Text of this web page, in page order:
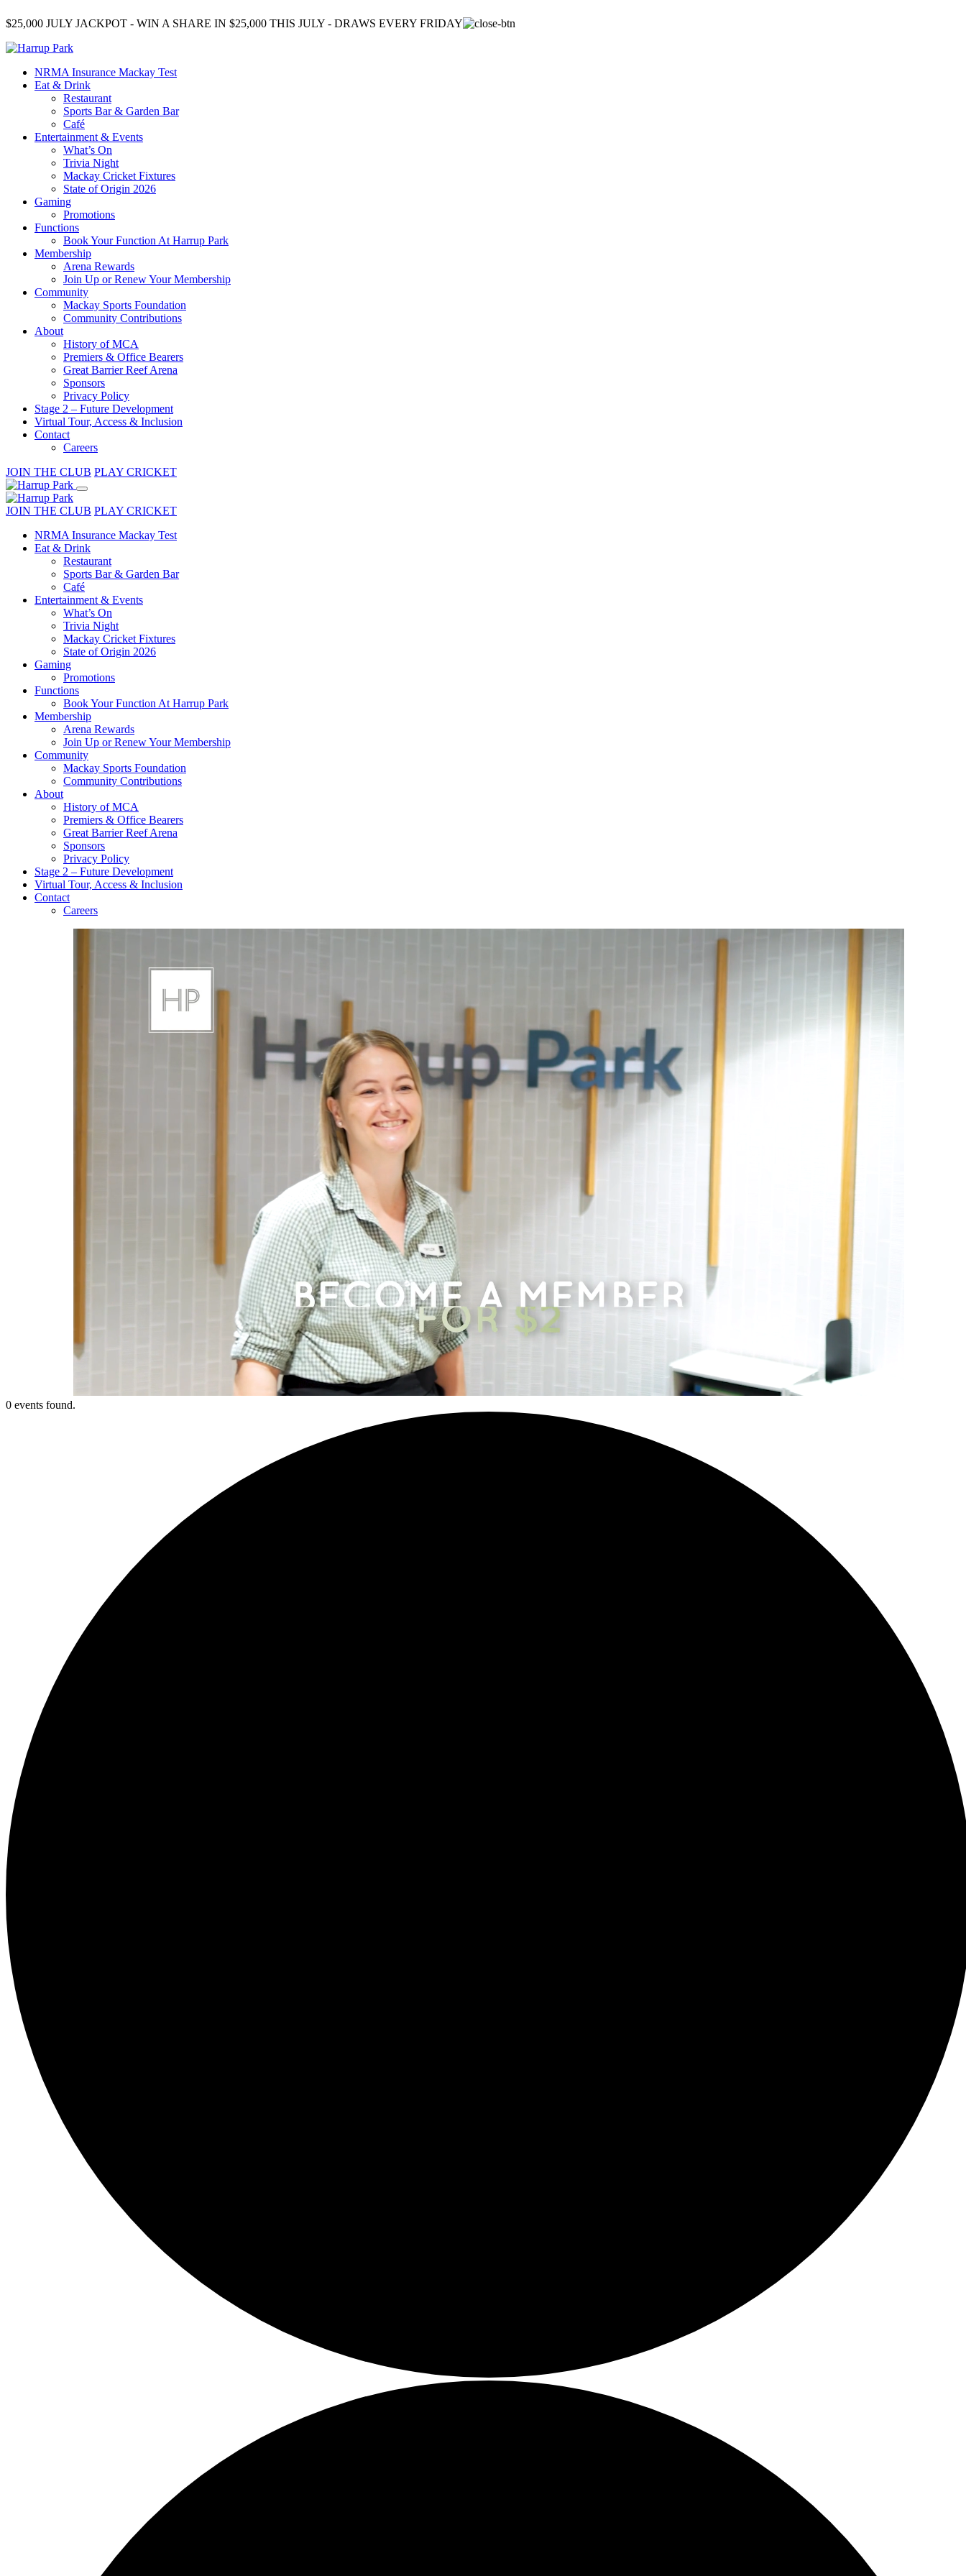
$25,000 JULY JACKPOT - WIN A SHARE IN $25,000 THIS JULY - DRAWS EVERY FRIDAY
NRMA Insurance Mackay Test
Eat & Drink
Restaurant
Sports Bar & Garden Bar
Café
Entertainment & Events
What’s On
Trivia Night
Mackay Cricket Fixtures
State of Origin 2026
Gaming
Promotions
Functions
Book Your Function At Harrup Park
Membership
Arena Rewards
Join Up or Renew Your Membership
Community
Mackay Sports Foundation
Community Contributions
About
History of MCA
Premiers & Office Bearers
Great Barrier Reef Arena
Sponsors
Privacy Policy
Stage 2 – Future Development
Virtual Tour, Access & Inclusion
Contact
Careers
JOIN THE CLUB PLAY CRICKET
JOIN THE CLUB PLAY CRICKET
NRMA Insurance Mackay Test
Eat & Drink
Restaurant
Sports Bar & Garden Bar
Café
Entertainment & Events
What’s On
Trivia Night
Mackay Cricket Fixtures
State of Origin 2026
Gaming
Promotions
Functions
Book Your Function At Harrup Park
Membership
Arena Rewards
Join Up or Renew Your Membership
Community
Mackay Sports Foundation
Community Contributions
About
History of MCA
Premiers & Office Bearers
Great Barrier Reef Arena
Sponsors
Privacy Policy
Stage 2 – Future Development
Virtual Tour, Access & Inclusion
Contact
Careers
0 events found.